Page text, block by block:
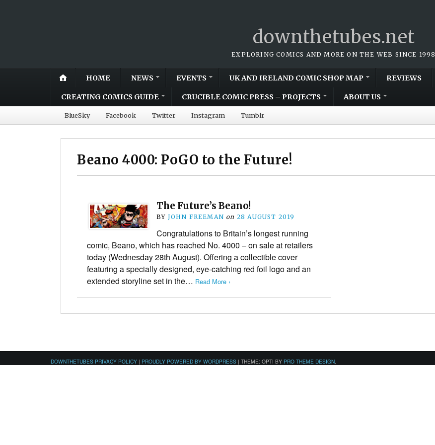
downthetubes.net
EXPLORING COMICS AND MORE ON THE WEB SINCE 1998
HOME NEWS EVENTS UK AND IRELAND COMIC SHOP MAP REVIEWS
CREATING COMICS GUIDE CRUCIBLE COMIC PRESS – PROJECTS ABOUT US
BlueSky Facebook Twitter Instagram Tumblr
Beano 4000: PoGO to the Future!
The Future’s Beano!
BY JOHN FREEMAN on 28 AUGUST 2019
Congratulations to Britain’s longest running
comic, Beano, which has reached No. 4000 – on sale at retailers
today (Wednesday 28th August). Offering a collectible cover
featuring a specially designed, eye-catching red foil logo and an
extended storyline set in the… Read More ›
DOWNTHETUBES PRIVACY POLICY | PROUDLY POWERED BY WORDPRESS | THEME: OPTI BY PRO THEME DESIGN